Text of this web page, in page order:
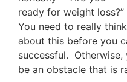
ready for weight loss?”
You need to really think
about this before you
successful.
be an obstacle that is